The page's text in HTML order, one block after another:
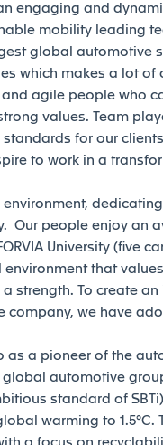
engaging and
mobility leading
global automotive
which makes a lot
agile people who
values. Team
for our
to work in a
Our people enjoy an
University (five
environment that
strength. To create
company, we have
as a pioneer of the
automotive
standard of
warming to 1.5°C.